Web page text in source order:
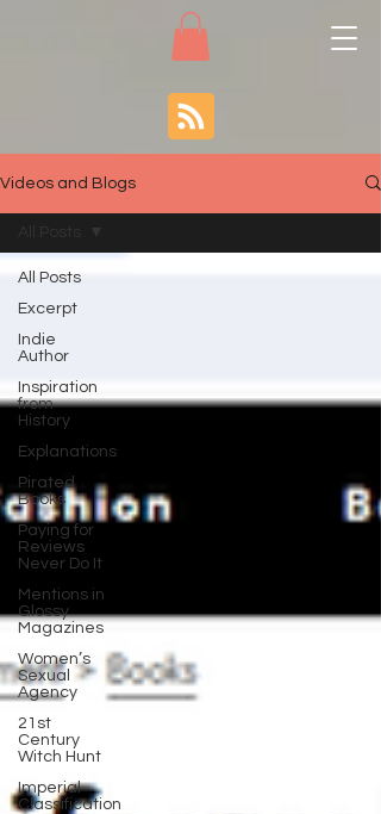
Videos and Blogs
All Posts
Excerpt
Indie
Author
Inspiration
from
History
Explanations
Pirated
Books
Paying for
Reviews
Never Do It
Mentions in
Glossy
Magazines
Women’s
Sexual
Agency
21st
Century
Witch Hunt
Imperial
Classification